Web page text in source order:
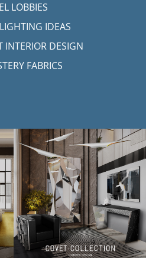
LOBBIES
IDEAS
INTERIOR DESIGN
FABRICS